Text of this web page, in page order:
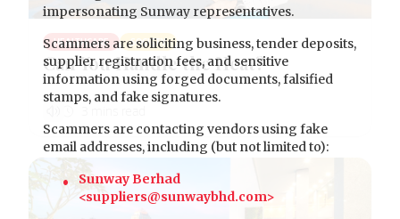
HEALTHCARE SOCIETY
Can You Handle the Heat?
impersonating Sunway representatives.
Scammers are soliciting business, tender deposits,
supplier registration fees, and sensitive
information using forged documents, falsified
stamps, and fake signatures.
Scammers are contacting vendors using fake
email addresses, including (but not limited to):
Sunway Berhad
<suppliers@sunwaybhd.com>